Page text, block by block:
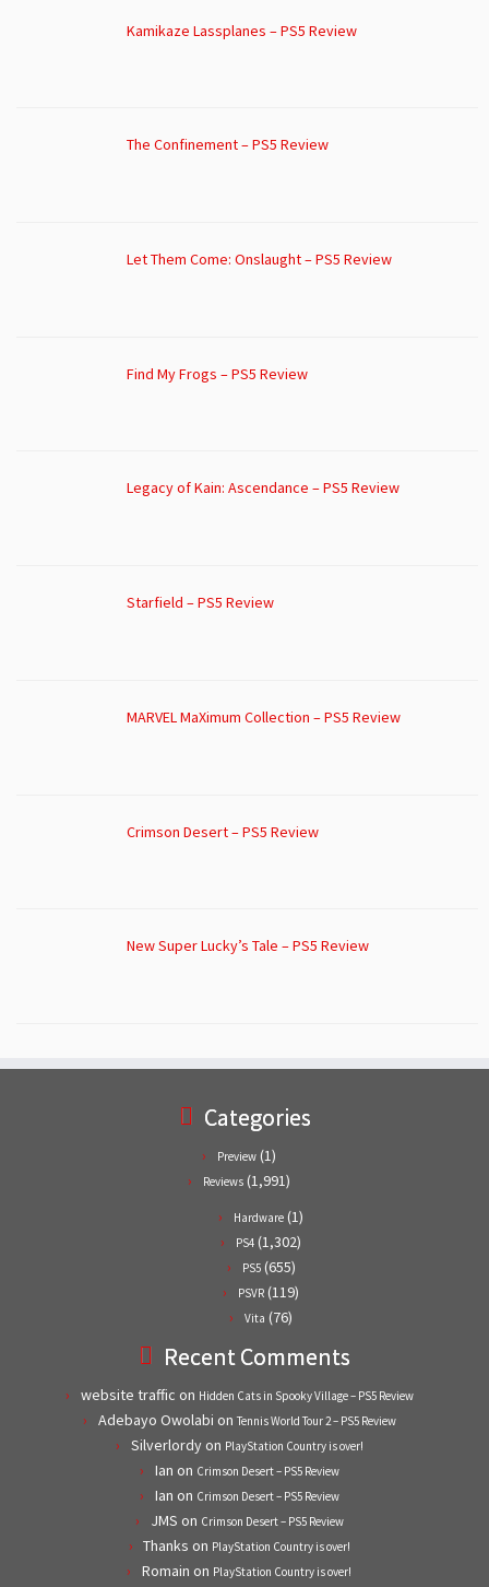
Kamikaze Lassplanes – PS5 Review
The Confinement – PS5 Review
Let Them Come: Onslaught – PS5 Review
Find My Frogs – PS5 Review
Legacy of Kain: Ascendance – PS5 Review
Starfield – PS5 Review
MARVEL MaXimum Collection – PS5 Review
Crimson Desert – PS5 Review
New Super Lucky’s Tale – PS5 Review
Categories
Preview (1)
Reviews (1,991)
Hardware (1)
PS4 (1,302)
PS5(655)
PSVR (119)
Vita (76)
Recent Comments
website traffic on Hidden Cats in Spooky Village – PS5 Review
Adebayo Owolabi on Tennis World Tour 2 – PS5 Review
Silverlordyon PlayStation Country is over!
Ian on Crimson Desert – PS5 Review
Ian on Crimson Desert – PS5 Review
JMS on Crimson Desert – PS5 Review
Thanks on PlayStation Country is over!
Romain on PlayStation Country is over!